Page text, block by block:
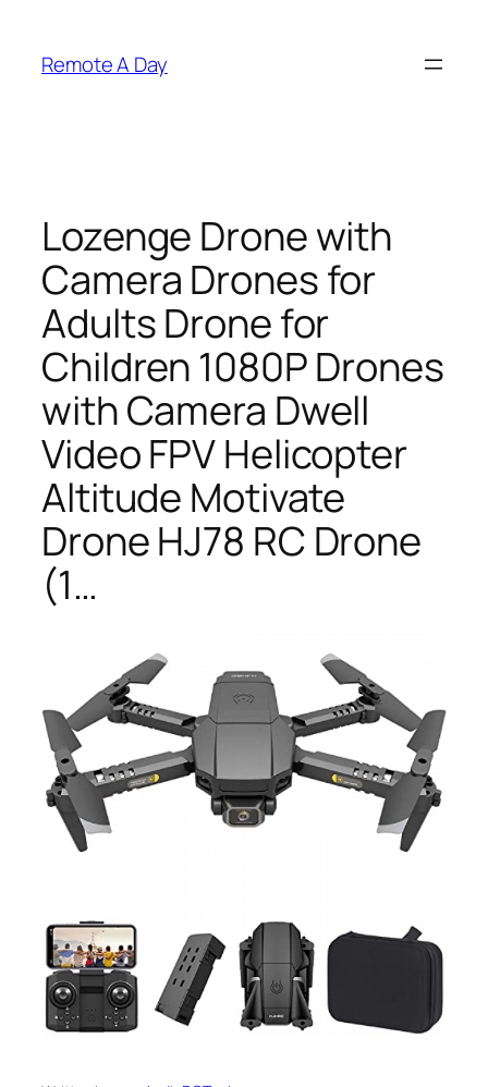
content
Remote A Day
Lozenge Drone with
Camera Drones for
Adults Drone for
Children 1080P Drones
with Camera Dwell
Video FPV Helicopter
Altitude Motivate
Drone HJ78 RC Drone
(1…